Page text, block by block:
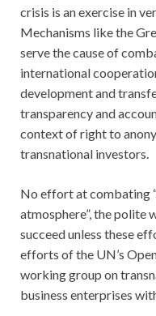
crisis is an exercise in
Mechanisms like the
serve the cause of
international
development and
transparency and
context of right to
transnational investors.
No effort at combating
atmosphere”, the polite
succeed unless these
efforts of the UN’s
working group on
business enterprises